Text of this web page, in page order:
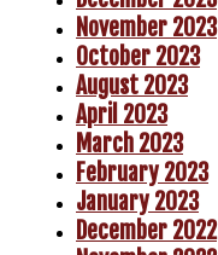
November 2023
October 2023
August 2023
April 2023
March 2023
February 2023
January 2023
December 2022